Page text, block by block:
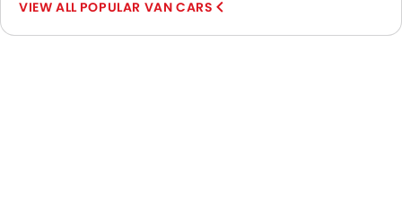
POPULAR VAN CARS